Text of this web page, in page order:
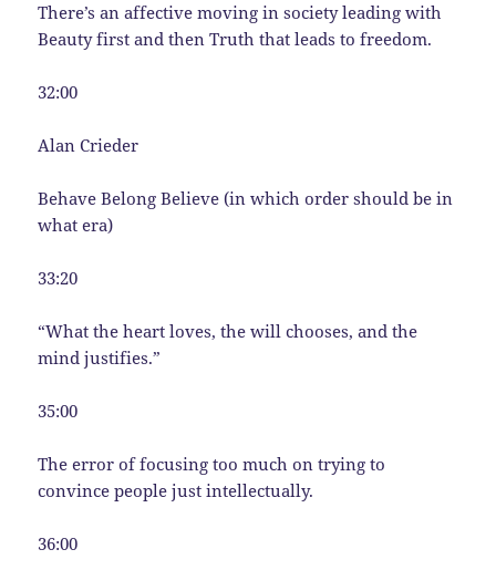
There’s an affective moving in society leading with
Beauty first and then Truth that leads to freedom.
32:00
Alan Crieder
Behave Belong Believe (in which order should be in
what era)
33:20
“What the heart loves, the will chooses, and the
mind justifies.”
35:00
The error of focusing too much on trying to
convince people just intellectually.
36:00